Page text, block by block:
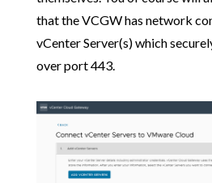
that the VCGW has network
vCenter Server(s) which
over port 443.